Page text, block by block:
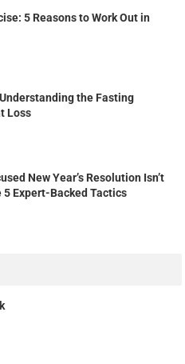
5 Reasons to Work Out in
the Fasting
Loss
New Year’s Resolution Isn’t
5 Expert-Backed Tactics